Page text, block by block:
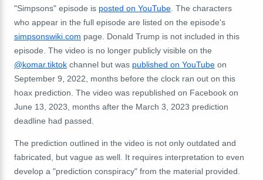
"Simpsons" episode is posted on YouTube . The characters
who appear in the full episode are listed on the episode's
simpsonswiki.com page. Donald Trump is not included in this
episode. The video is no longer publicly visible on the
@komar.tiktok channel but was published on YouTube on
September 9, 2022, months before the clock ran out on this
hoax prediction. The video was republished on Facebook on
June 13, 2023, months after the March 3, 2023 prediction
deadline had passed.
The prediction outlined in the video is not only outdated and
fabricated, but vague as well. It requires interpretation to even
develop a "prediction conspiracy" from the material provided.